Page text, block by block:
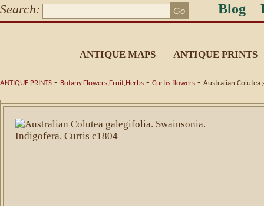
Search: Blog
ANTIQUE MAPS ANTIQUE PRINTS
ANTIQUE PRINTS - Botany.Flowers,Fruit,Herbs - Curtis flowers - Australian Colutea